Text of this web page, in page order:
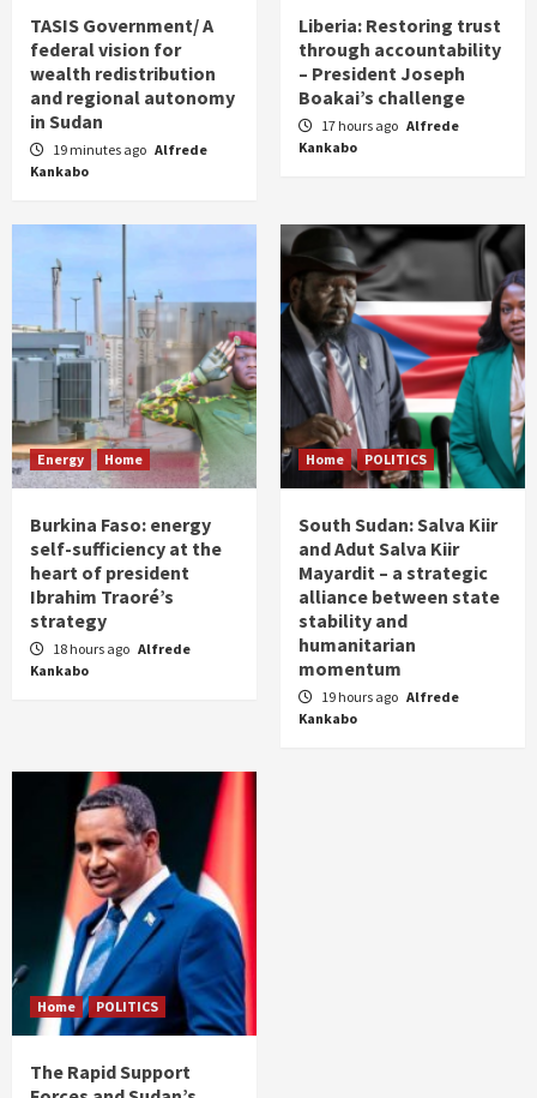
TASIS Government/ A
federal vision for
wealth redistribution
and regional autonomy
in Sudan
19 minutes ago Alfrede
Kankabo
Liberia: Restoring trust
through accountability
– President Joseph
Boakai’s challenge
17 hours ago Alfrede
Kankabo
Energy Home
Burkina Faso: energy
self-sufficiency at the
heart of president
Ibrahim Traoré’s
strategy
18 hours ago Alfrede
Kankabo
Home POLITICS
South Sudan: Salva Kiir
and Adut Salva Kiir
Mayardit – a strategic
alliance between state
stability and
humanitarian
momentum
19 hours ago Alfrede
Kankabo
Home POLITICS
The Rapid Support